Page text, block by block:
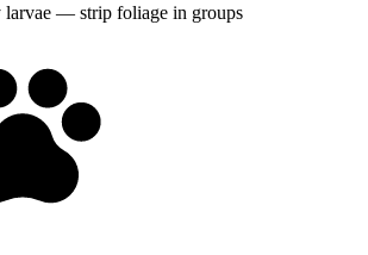
— strip foliage in groups